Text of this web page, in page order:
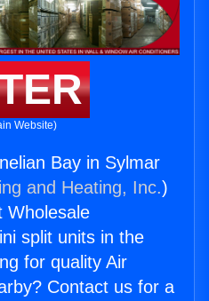
Website)
Bay in Sylmar
and Heating, Inc.)
Wholesale
split units in the
for quality Air
Contact us for a